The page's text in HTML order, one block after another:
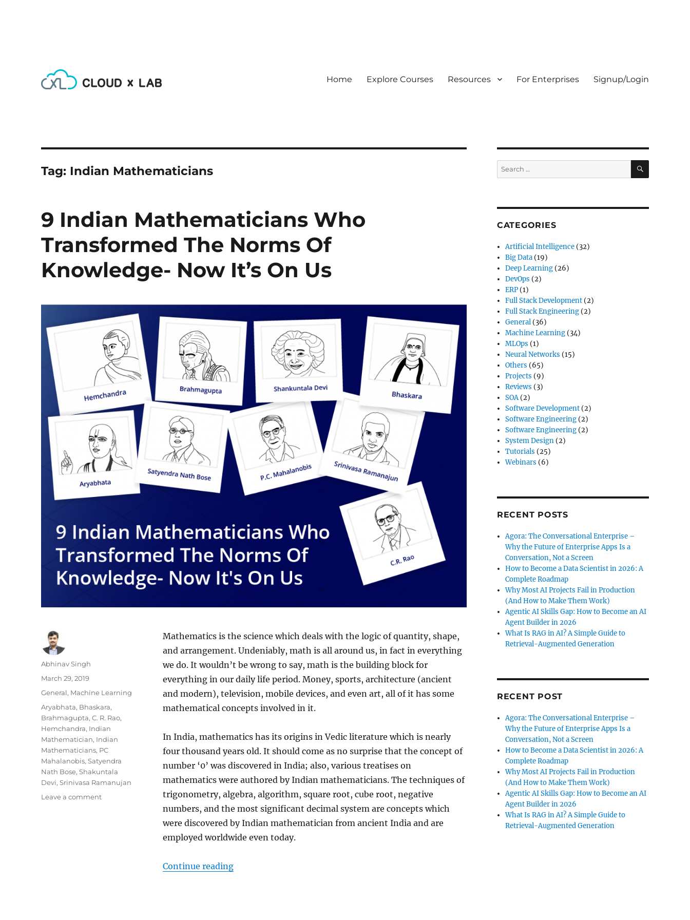
Home Explore Courses Resources For Enterprises Signup/Login
Tag: Indian Mathematicians
9 Indian Mathematicians Who
Transformed The Norms Of
Knowledge- Now It’s On Us
Mathematics is the science which deals with the logic of quantity, shape,
and arrangement. Undeniably, math is all around us, in fact in everything
we do. It wouldn’t be wrong to say, math is the building block for
everything in our daily life period. Money, sports, architecture (ancient
and modern), television, mobile devices, and even art, all of it has some
mathematical concepts involved in it.
In India, mathematics has its origins in Vedic literature which is nearly
four thousand years old. It should come as no surprise that the concept of
number ‘0’ was discovered in India; also, various treatises on
mathematics were authored by Indian mathematicians. The techniques of
trigonometry, algebra, algorithm, square root, cube root, negative
numbers, and the most significant decimal system are concepts which
were discovered by Indian mathematician from ancient India and are
employed worldwide even today.
Continue reading“9 Indian Mathematicians Who Transformed The Norms Of Knowledge- Now It’s On Us”
Author
Abhinav Singh
Posted
on
March 29, 2019
Categories
General, Machine Learning
Tags
Aryabhata, Bhaskara,
Brahmagupta,C. R. Rao,
Hemchandra, Indian
Mathematician, Indian
Mathematicians, PC
Mahalanobis,Satyendra
Nath Bose,Shakuntala
Devi,Srinivasa Ramanujan
Leave a comment
Search
for:
SEARCH
CATEGORIES
Artificial Intelligence (32)
Big Data (19)
Deep Learning (26)
DevOps (2)
ERP (1)
Full Stack Development (2)
Full Stack Engineering (2)
General (36)
Machine Learning (34)
MLOps (1)
Neural Networks (15)
Others (65)
Projects (9)
Reviews (3)
SOA(2)
Software Development (2)
Software Engineering (2)
Software Engineering (2)
System Design (2)
Tutorials (25)
Webinars (6)
RECENT POSTS
Agora: The Conversational Enterprise –
Why the Future of Enterprise Apps Is a
Conversation, Not a Screen
How to Become a Data Scientist in 2026: A
Complete Roadmap
Why Most AI Projects Fail in Production
(And How to Make Them Work)
Agentic AI Skills Gap: How to Become an AI
Agent Builder in 2026
What Is RAG in AI? A Simple Guide to
Retrieval-Augmented Generation
RECENT POST
Agora: The Conversational Enterprise –
Why the Future of Enterprise Apps Is a
Conversation, Not a Screen
How to Become a Data Scientist in 2026: A
Complete Roadmap
Why Most AI Projects Fail in Production
(And How to Make Them Work)
Agentic AI Skills Gap: How to Become an AI
Agent Builder in 2026
What Is RAG in AI? A Simple Guide to
Retrieval-Augmented Generation